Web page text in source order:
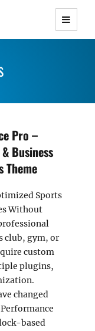
Themes with
Responsive
Pro –
Business
Theme
Sports
Without
club, gym, or
custom
plugins,
changed
based